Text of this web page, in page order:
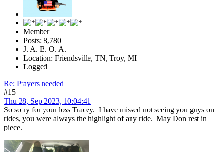
Member
Posts: 8,780
J. A. B. O. A.
Location: Friendsville, TN, Troy, MI
Logged
Re: Prayers needed
#15
Thu 28, Sep 2023, 10:04:41
So sorry for your loss Tracey. I have missed not seeing you guys on
rides, you were always the highlight of any ride. May Don rest in
piece.